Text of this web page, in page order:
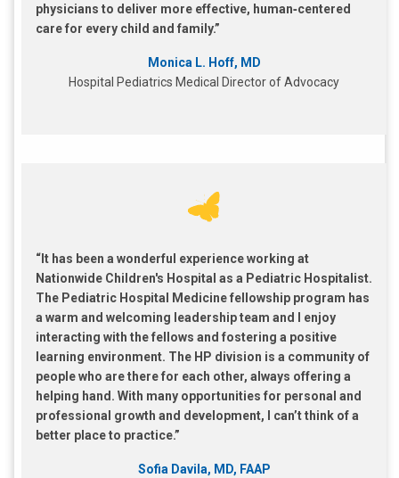
physicians to deliver more effective, human‑centered
care for every child and family.”
Monica L. Hoff, MD
Hospital Pediatrics Medical Director of Advocacy
“It has been a wonderful experience working at
Nationwide Children's Hospital as a Pediatric Hospitalist.
The Pediatric Hospital Medicine fellowship program has
a warm and welcoming leadership team and I enjoy
interacting with the fellows and fostering a positive
learning environment. The HP division is a community of
people who are there for each other, always offering a
helping hand. With many opportunities for personal and
professional growth and development, I can’t think of a
better place to practice.”
Sofia Davila, MD, FAAP